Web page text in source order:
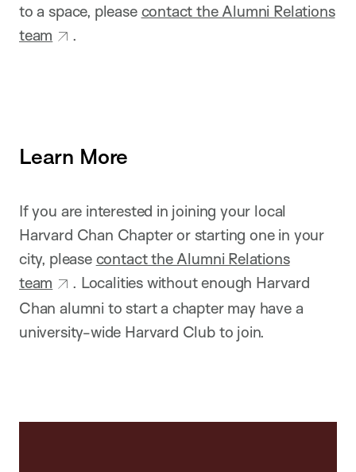
to a space, please contact the Alumni Relations
team
.
Learn More
If you are interested in joining your local
Harvard Chan Chapter or starting one in your
city, please contact the Alumni Relations
team
. Localities without enough Harvard
Chan alumni to start a chapter may have a
university-wide Harvard Club to join.